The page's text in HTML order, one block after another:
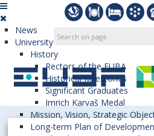
News
University
History
Rectors of the EUBA
Historical Milestones
Significant Graduates
Imrich Karvaš Medal
Mission, Vision, Strategic
Long-term Plan of